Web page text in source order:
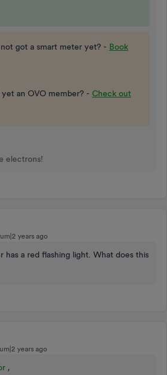
got a smart meter yet? - Book
an OVO member? - Check out
electrons!
years ago
a red flashing light. What does this
years ago
,